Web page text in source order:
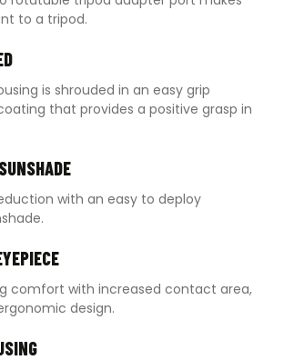
to a tripod.
is shrouded in an easy grip
that provides a positive grasp in
with an easy to deploy
comfort with increased contact area,
design.